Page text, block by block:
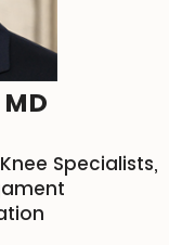
Specialists,